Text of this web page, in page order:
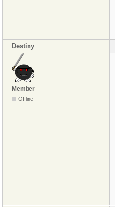
Destiny
Member
Offline